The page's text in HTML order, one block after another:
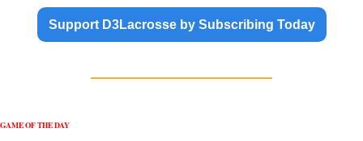
Support D3Lacrosse by Subscribing Today
GAME OF THE DAY